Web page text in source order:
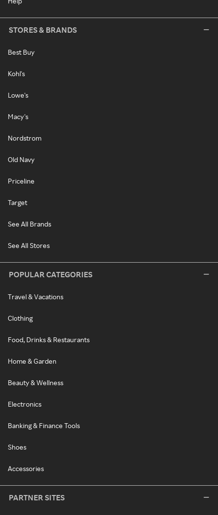
STORES & BRANDS
Best Buy
Kohl's
Lowe's
Macy's
Nordstrom
Old Navy
Priceline
Target
See All Brands
See All Stores
POPULAR CATEGORIES
Travel & Vacations
Clothing
Food, Drinks & Restaurants
Home & Garden
Beauty & Wellness
Electronics
Banking & Finance Tools
Shoes
Accessories
PARTNER SITES